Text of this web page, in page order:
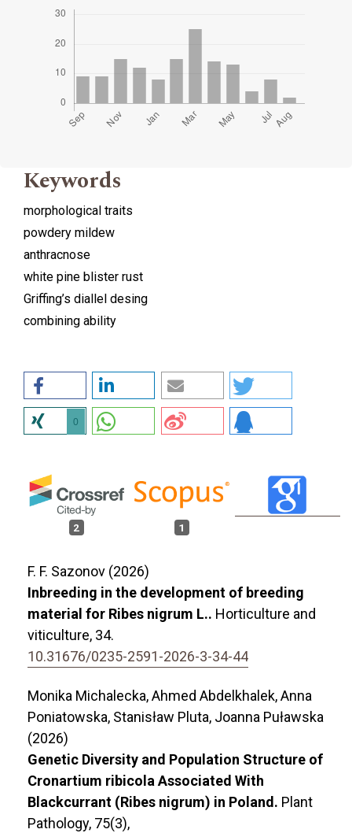
Keywords
morphological traits
powdery mildew
anthracnose
white pine blister rust
Griffing’s diallel desing
combining ability
0
2 1
F. F. Sazonov (2026)
Inbreeding in the development of breeding
material for Ribes nigrum L.. Horticulture and
viticulture, 34.
10.31676/0235-2591-2026-3-34-44
Monika Michalecka, Ahmed Abdelkhalek, Anna
Poniatowska, Stanisław Pluta, Joanna Puławska
(2026)
Genetic Diversity and Population Structure of
Cronartium ribicola Associated With
Blackcurrant (Ribes nigrum) in Poland. Plant
Pathology, 75(3),